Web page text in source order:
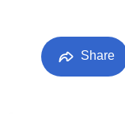
Share